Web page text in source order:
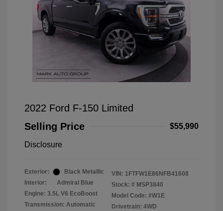
2022 Ford F-150 Limited
Selling Price
$55,990
Disclosure
Exterior:
Black Metallic
Interior:
Admiral Blue
Engine: 3.5L V6 EcoBoost
Transmission: Automatic
VIN: 1FTFW1E86NFB41608
Stock: # MSP3840
Model Code: #W1E
Drivetrain: 4WD